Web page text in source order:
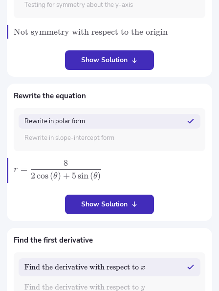
Testing for symmetry about the y-axis
Not symmetry with respect to the origin
Show Solution
Rewrite the equation
Rewrite in polar form
Rewrite in slope-intercept form
r =
2cos(θ) + 5sin (θ)
8
Show Solution
Find the first derivative
Find the derivative with respect to x
Find the derivative with respect to y